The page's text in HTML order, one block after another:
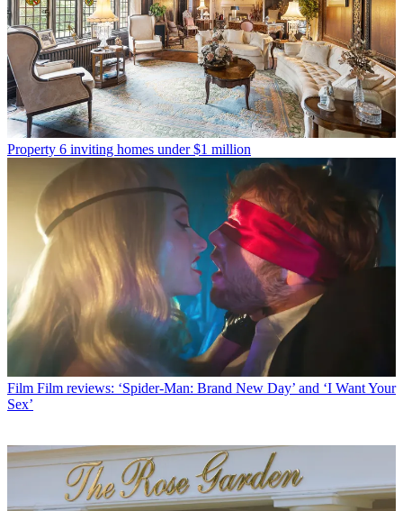
Property 6 inviting homes under $1 million
Film Film reviews: ‘Spider-Man: Brand New Day’ and ‘I Want Your
Sex’